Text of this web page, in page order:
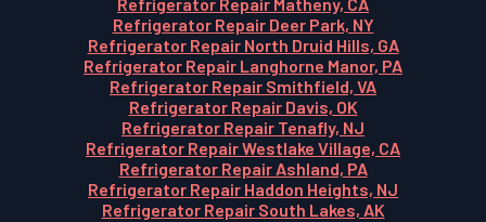
Refrigerator Repair Deer Park, NY
Refrigerator Repair North Druid Hills, GA
Refrigerator Repair Langhorne Manor, PA
Refrigerator Repair Smithfield, VA
Refrigerator Repair Davis, OK
Refrigerator Repair Tenafly, NJ
Refrigerator Repair Westlake Village, CA
Refrigerator Repair Ashland, PA
Refrigerator Repair Haddon Heights, NJ
Refrigerator Repair South Lakes, AK